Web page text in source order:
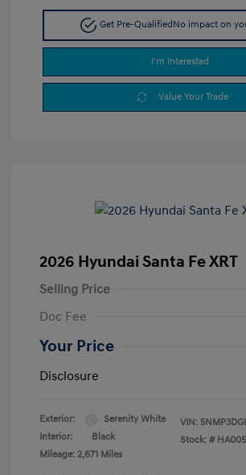
Get Pre-QualifiedNo impact on
I'm Interested
Value Your Trade
2026 Hyundai Santa Fe XRT
Selling Price
Doc Fee
Your Price
Disclosure
Exterior:
Serenity White
Interior:
Black
Mileage: 2,671 Miles
VIN:
Stock: #